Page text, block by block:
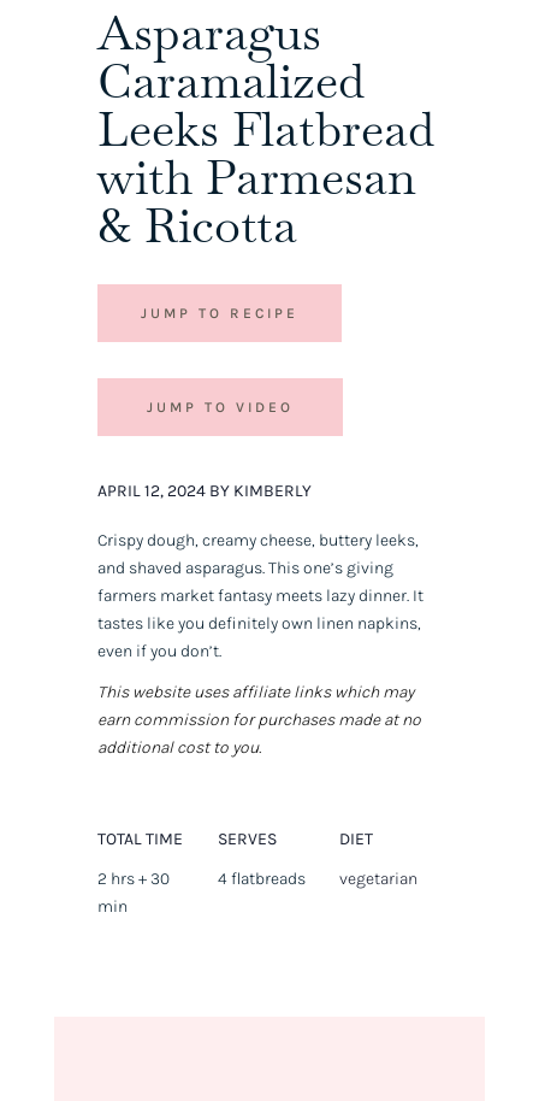
Asparagus
Caramalized
Leeks Flatbread
with Parmesan
& Ricotta
JUMP TO RECIPE
JUMP TO VIDEO
APRIL 12, 2024 BY KIMBERLY
Crispy dough, creamy cheese, buttery leeks,
and shaved asparagus. This one’s giving
farmers market fantasy meets lazy dinner. It
tastes like you definitely own linen napkins,
even if you don’t.
This website uses affiliate links which may
earn commission for purchases made at no
additional cost to you.
TOTAL TIME
2 hrs + 30
min
SERVES
4 flatbreads
DIET
vegetarian